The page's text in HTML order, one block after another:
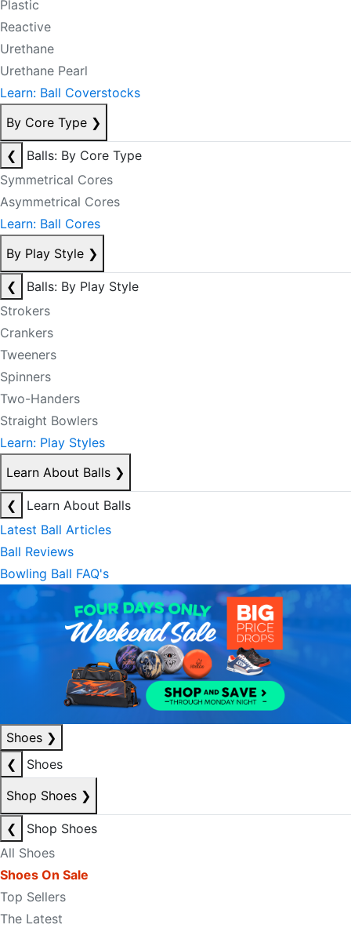
Plastic
Reactive
Urethane
Urethane Pearl
Learn: Ball Coverstocks
By Core Type ❯
❮
Balls: By Core Type
Symmetrical Cores
Asymmetrical Cores
Learn: Ball Cores
By Play Style ❯
❮
Balls: By Play Style
Strokers
Crankers
Tweeners
Spinners
Two-Handers
Straight Bowlers
Learn: Play Styles
Learn About Balls ❯
❮
Learn About Balls
Latest Ball Articles
Ball Reviews
Bowling Ball FAQ's
Shoes ❯
❮
Shoes
Shop Shoes ❯
❮
Shop Shoes
All Shoes
Shoes On Sale
Top Sellers
The Latest